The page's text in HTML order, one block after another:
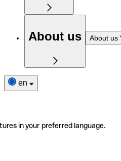
About us About us
en
in your preferred language.